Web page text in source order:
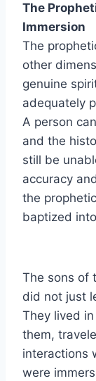
The
Immersion
The
other
genuine
adequately
A person
and the
still be
accuracy
the
baptized
The sons of
did not just
They lived
them,
interactions
were